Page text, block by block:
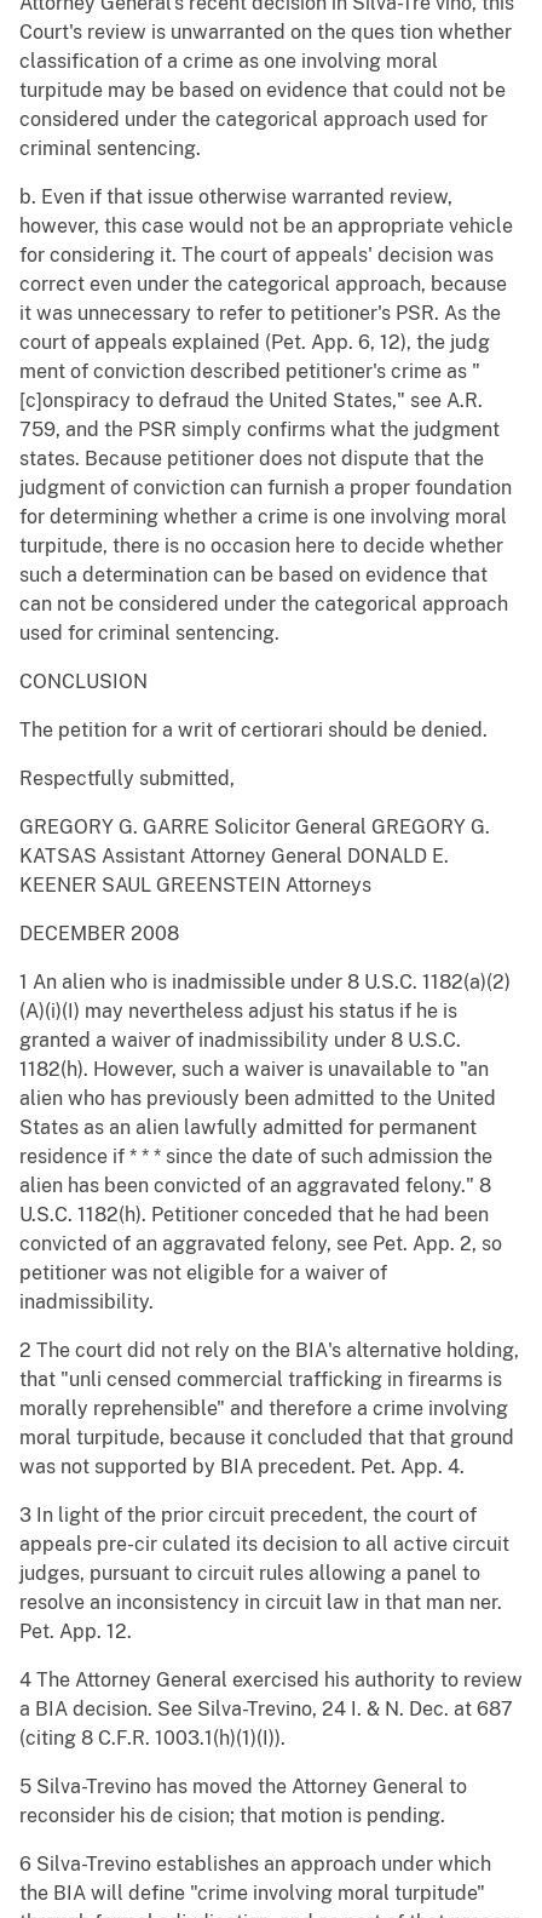
Court's review is unwarranted on the ques tion whether
classification of a crime as one involving moral
turpitude may be based on evidence that could not be
considered under the categorical approach used for
criminal sentencing.
b. Even if that issue otherwise warranted review,
however, this case would not be an appropriate vehicle
for considering it. The court of appeals' decision was
correct even under the categorical approach, because
it was unnecessary to refer to petitioner's PSR. As the
court of appeals explained (Pet. App. 6, 12), the judg
ment of conviction described petitioner's crime as "
[c]onspiracy to defraud the United States," see A.R.
759, and the PSR simply confirms what the judgment
states. Because petitioner does not dispute that the
judgment of conviction can furnish a proper foundation
for determining whether a crime is one involving moral
turpitude, there is no occasion here to decide whether
such a determination can be based on evidence that
can not be considered under the categorical approach
used for criminal sentencing.
CONCLUSION
The petition for a writ of certiorari should be denied.
Respectfully submitted,
GREGORY G. GARRE Solicitor General GREGORY G.
KATSAS Assistant Attorney General DONALD E.
KEENER SAUL GREENSTEIN Attorneys
DECEMBER 2008
1 An alien who is inadmissible under 8 U.S.C. 1182(a)(2)
(A)(i)(I) may nevertheless adjust his status if he is
granted a waiver of inadmissibility under 8 U.S.C.
1182(h). However, such a waiver is unavailable to "an
alien who has previously been admitted to the United
States as an alien lawfully admitted for permanent
residence if * * * since the date of such admission the
alien has been convicted of an aggravated felony." 8
U.S.C. 1182(h). Petitioner conceded that he had been
convicted of an aggravated felony, see Pet. App. 2, so
petitioner was not eligible for a waiver of
inadmissibility.
2 The court did not rely on the BIA's alternative holding,
that "unli censed commercial trafficking in firearms is
morally reprehensible" and therefore a crime involving
moral turpitude, because it concluded that that ground
was not supported by BIA precedent. Pet. App. 4.
3 In light of the prior circuit precedent, the court of
appeals pre-cir culated its decision to all active circuit
judges, pursuant to circuit rules allowing a panel to
resolve an inconsistency in circuit law in that man ner.
Pet. App. 12.
4 The Attorney General exercised his authority to review
a BIA decision. See Silva-Trevino, 24 I. & N. Dec. at 687
(citing 8 C.F.R. 1003.1(h)(1)(I)).
5 Silva-Trevino has moved the Attorney General to
reconsider his de cision; that motion is pending.
6 Silva-Trevino establishes an approach under which
the BIA will define "crime involving moral turpitude"